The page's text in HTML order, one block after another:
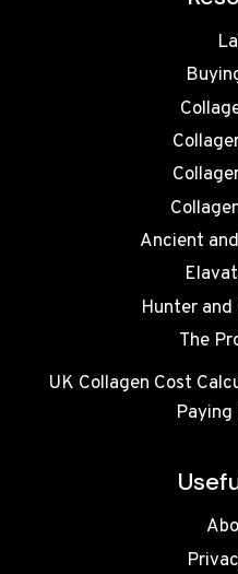
Ancient
Hunter and
The
UK Collagen Cost
Paying